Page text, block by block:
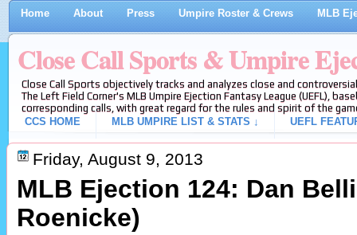
Home About Press Umpire Roster & Crews MLB
Close Call Sports & Umpire
Close Call Sports objectively tracks and analyzes close and
The Left Field Corner's MLB Umpire Ejection Fantasy League (UEFL),
corresponding calls, with great regard for the rules and spirit of the
CCS HOME
MLB UMPIRE LIST & STATS ↓ UEFL
Friday, August 9, 2013
MLB Ejection 124: Dan
Roenicke)